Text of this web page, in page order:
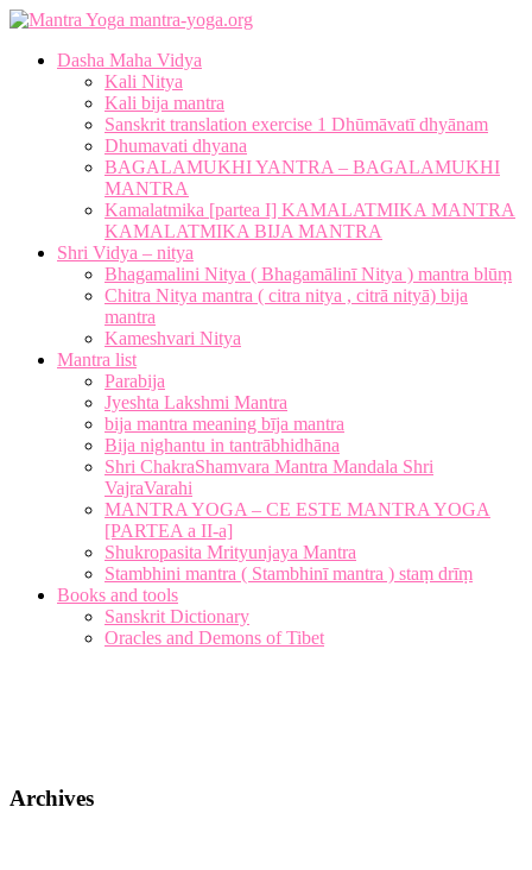
mantra-yoga.org
Dasha Maha Vidya
Kali Nitya
Kali bija mantra
Sanskrit translation exercise 1 Dhūmāvatī dhyānam
Dhumavati dhyana
BAGALAMUKHI YANTRA – BAGALAMUKHI
MANTRA
Kamalatmika [partea I] KAMALATMIKA MANTRA
KAMALATMIKA BIJA MANTRA
Shri Vidya – nitya
Bhagamalini Nitya ( Bhagamālinī Nitya ) mantra blūṃ
Chitra Nitya mantra ( citra nitya , citrā nityā) bija
mantra
Kameshvari Nitya
Mantra list
Parabija
Jyeshta Lakshmi Mantra
bija mantra meaning bīja mantra
Bija nighantu in tantrābhidhāna
Shri ChakraShamvara Mantra Mandala Shri
VajraVarahi
MANTRA YOGA – CE ESTE MANTRA YOGA
[PARTEA a II-a]
Shukropasita Mrityunjaya Mantra
Stambhini mantra ( Stambhinī mantra ) staṃ drīṃ
Books and tools
Sanskrit Dictionary
Oracles and Demons of Tibet
Archives